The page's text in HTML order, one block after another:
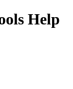
Help